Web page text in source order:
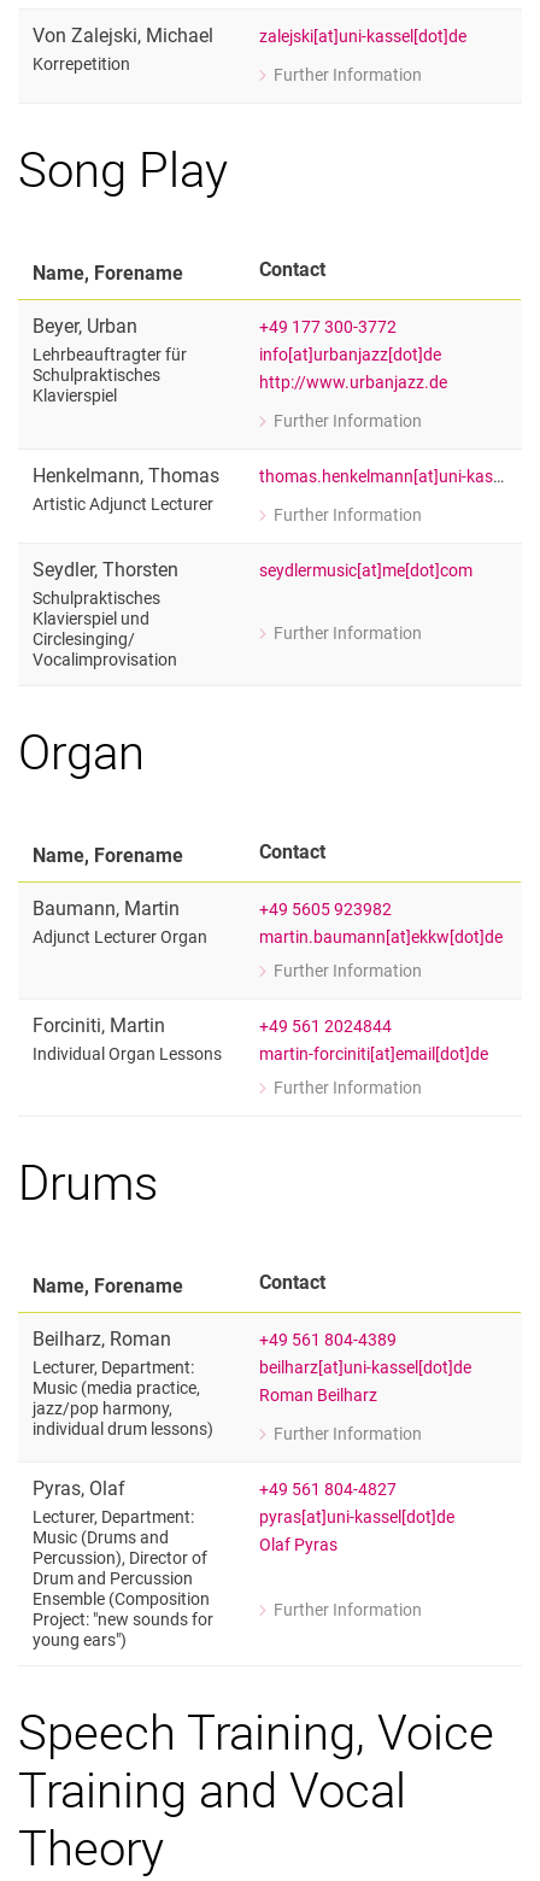
Von Zalejski, Michael
Korrepetition
zalejski[at]uni-kassel[dot]de
Further Information
for Michael Von Zalejski
Song Play
Name, Forename Contact
Beyer, Urban
Lehrbeauftragter für
Schulpraktisches
Klavierspiel
+49 177 300-3772
info[at]urbanjazz[dot]de
http://www.urbanjazz.de
Further Information
for Urban Beyer
Henkelmann, Thomas
Artistic Adjunct Lecturer
thomas.henkelmann[at]uni-kassel[dot]de
Further Information
for Thomas Henkelmann
Seydler, Thorsten
Schulpraktisches
Klavierspiel und
Circlesinging/​
Vocalimprovisation
seydlermusic[at]me[dot]com
Further Information
for Thorsten Seydler
Organ
Name, Forename Contact
Baumann, Martin
Adjunct Lecturer Organ
+49 5605 923982
martin.baumann[at]ekkw[dot]de
Further Information
for Martin Baumann
Forciniti, Martin
Individual Organ Lessons
+49 561 2024844
martin-forciniti[at]email[dot]de
Further Information
for Martin Forciniti
Drums
Name, Forename Contact
Beilharz, Roman
Lecturer, Department:
Music (media practice,
jazz/​pop harmony,
individual drum lessons)
+49 561 804-4389
beilharz[at]uni-kassel[dot]de
Roman Beilharz
Further Information
for Roman Beilharz
Pyras, Olaf
Lecturer, Department:
Music (Drums and
Percussion), Director of
Drum and Percussion
Ensemble (Composition
Project: "new sounds for
young ears")
+49 561 804-4827
pyras[at]uni-kassel[dot]de
Olaf Pyras
Further Information
for Olaf Pyras
Speech Training, Voice
Training and Vocal
Theory